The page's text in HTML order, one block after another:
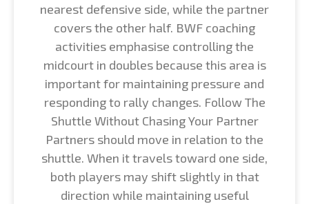
nearest defensive side, while the partner
covers the other half. BWF coaching
activities emphasise controlling the
midcourt in doubles because this area is
important for maintaining pressure and
responding to rally changes. Follow The
Shuttle Without Chasing Your Partner
Partners should move in relation to the
shuttle. When it travels toward one side,
both players may shift slightly in that
direction while maintaining useful